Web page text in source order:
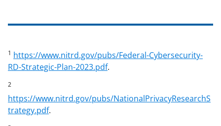
1 https://www.nitrd.gov/pubs/Federal-Cybersecurity-
RD-Strategic-Plan-2023.pdf.
2
https://www.nitrd.gov/pubs/NationalPrivacyResearchS
trategy.pdf.